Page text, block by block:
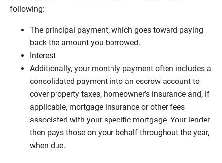
following:
The principal payment, which goes toward paying
back the amount you borrowed.
Interest
Additionally, your monthly payment often includes a
consolidated payment into an escrow account to
cover property taxes, homeowner’s insurance and, if
applicable, mortgage insurance or other fees
associated with your specific mortgage. Your lender
then pays those on your behalf throughout the year,
when due.